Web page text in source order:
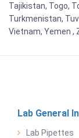
Tajikistan, Togo,
Turkmenistan,
Vietnam, Yemen ,
Lab General
Lab Pipettes